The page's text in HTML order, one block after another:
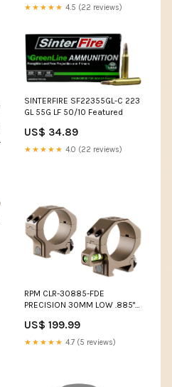
★★★★★ 4.5 (22 reviews)
SINTERFIRE SF22355GL-C 223
GL 55G LF 50/10 Featured
US$ 34.89
★★★★★ 4.0 (22 reviews)
RPM CLR-30885-FDE
PRECISION 30MM LOW .885"
US$ 199.99
★★★★★ 4.7 (5 reviews)